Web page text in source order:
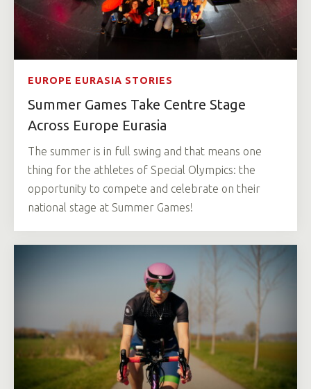
EUROPE EURASIA STORIES
Summer Games Take Centre Stage
Across Europe Eurasia
The summer is in full swing and that means one
thing for the athletes of Special Olympics: the
opportunity to compete and celebrate on their
national stage at Summer Games!